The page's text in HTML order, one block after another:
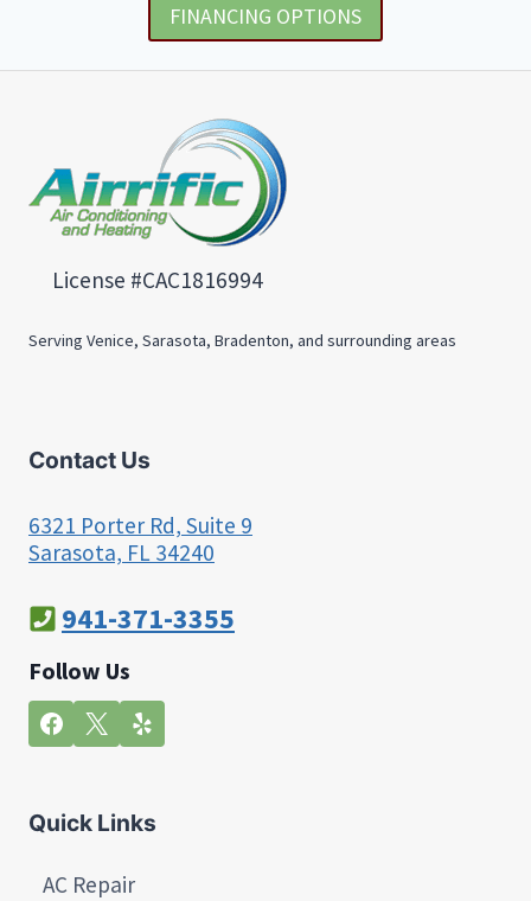
FINANCING OPTIONS
License #CAC1816994
Serving Venice, Sarasota, Bradenton, and surrounding areas
Contact Us
6321 Porter Rd, Suite 9
Sarasota, FL 34240
941-371-3355
Follow Us
Quick Links
AC Repair